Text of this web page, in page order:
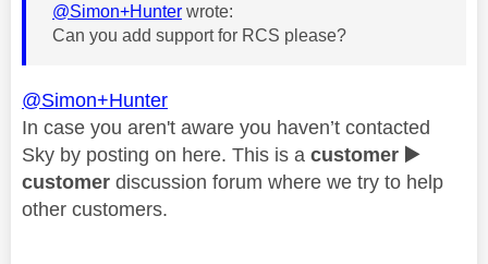
@Simon+Hunter wrote:
Can you add support for RCS please?
@Simon+Hunter
In case you aren't aware you haven’t contacted
Sky by posting on here. This is a customer ▶️
customer discussion forum where we try to help
other customers.